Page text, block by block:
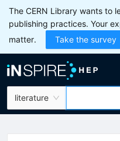
The CERN Library wants to
publishing practices. Your
matter.
Take the survey
literature